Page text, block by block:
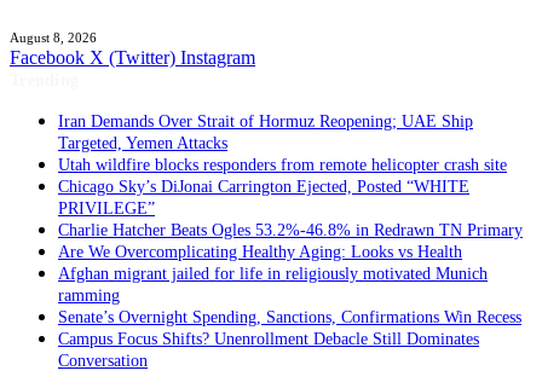
August 8, 2026
Facebook X (Twitter) Instagram
Iran Demands Over Strait of Hormuz Reopening; UAE Ship
Targeted, Yemen Attacks
Utah wildfire blocks responders from remote helicopter crash site
Chicago Sky’s DiJonai Carrington Ejected, Posted “WHITE
PRIVILEGE”
Charlie Hatcher Beats Ogles 53.2%-46.8% in Redrawn TN Primary
Are We Overcomplicating Healthy Aging: Looks vs Health
Afghan migrant jailed for life in religiously motivated Munich
ramming
Senate’s Overnight Spending, Sanctions, Confirmations Win Recess
Campus Focus Shifts? Unenrollment Debacle Still Dominates
Conversation